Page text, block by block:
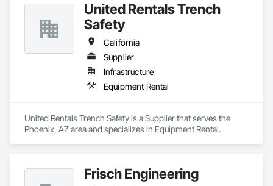
United Rentals Trench
Safety
California
Supplier
Infrastructure
Equipment Rental
United Rentals Trench Safety is a Supplier that serves the
Phoenix, AZ area and specializes in Equipment Rental.
Frisch Engineering